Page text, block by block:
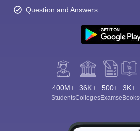
Question and Answers
400M+
Students
36K+
Colleges
500+
Exams
3K+
eBooks